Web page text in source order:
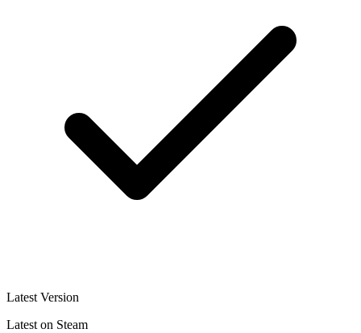
Latest Version
Latest on Steam